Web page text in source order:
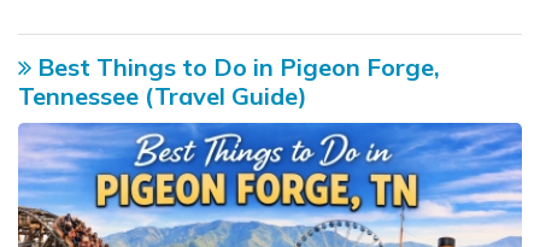
Best Things to Do in Pigeon Forge,
Tennessee (Travel Guide)